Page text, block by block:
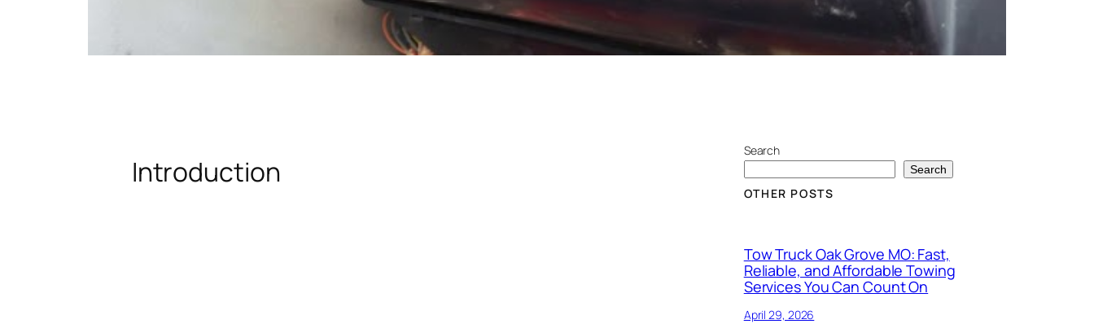
Introduction
Search
Search
OTHER POSTS
Tow Truck Oak Grove MO: Fast,
Reliable, and Affordable Towing
Services You Can Count On
April 29, 2026